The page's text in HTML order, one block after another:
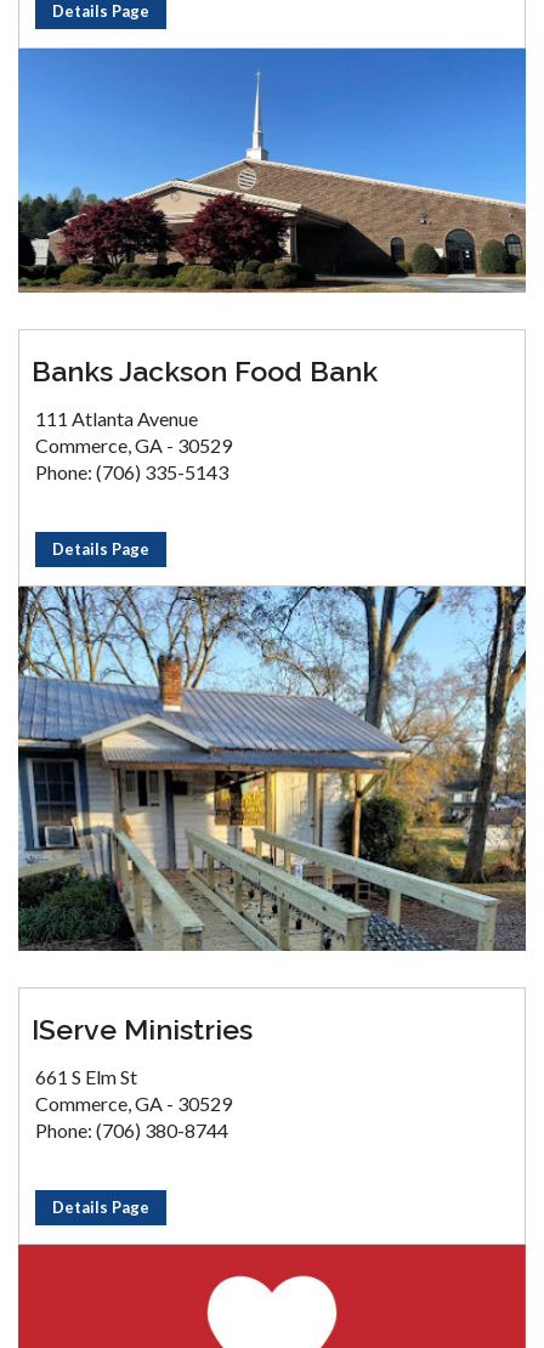
Details Page
Banks Jackson Food Bank
111 Atlanta Avenue
Commerce, GA - 30529
Phone: (706) 335-5143
Details Page
IServe Ministries
661 S Elm St
Commerce, GA - 30529
Phone: (706) 380-8744
Details Page